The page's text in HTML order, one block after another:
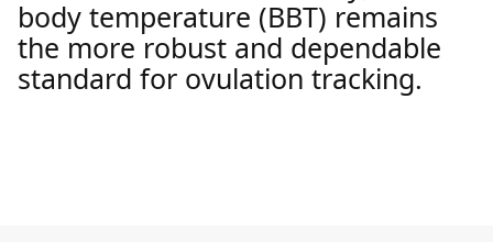
body temperature (BBT) remains
the more robust and dependable
standard for ovulation tracking.